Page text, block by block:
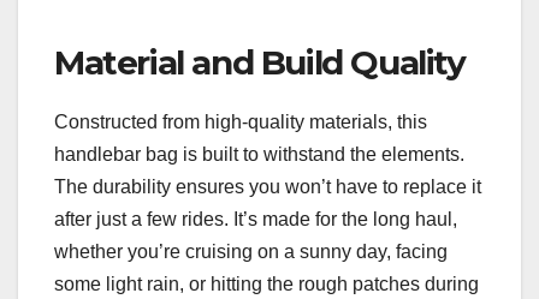
Material and Build Quality
Constructed from high-quality materials, this
handlebar bag is built to withstand the elements.
The durability ensures you won’t have to replace it
after just a few rides. It’s made for the long haul,
whether you’re cruising on a sunny day, facing
some light rain, or hitting the rough patches during